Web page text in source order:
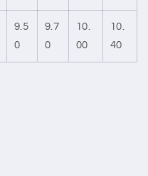
9.5
0
9.7
0
10.
00
10.
40